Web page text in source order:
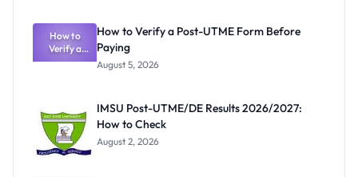
Rivalry
Nobody
Admits
Exists
How to
Verify a
Post-UTME
How to Verify a Post-UTME Form Before
Paying
August 5, 2026
IMSU Post-UTME/DE Results 2026/2027:
How to Check
August 2, 2026